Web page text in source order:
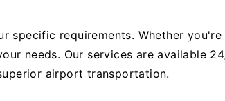
specific requirements. Whether you're
needs. Our services are available
airport transportation.